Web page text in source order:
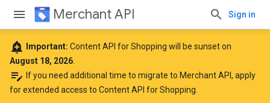
Merchant API Sign in
add_alert Important: Content API for Shopping will be sunset on
August 18, 2026
edit_note If you need additional time to migrate to Merchant API, apply
for extended access to Content API for Shopping